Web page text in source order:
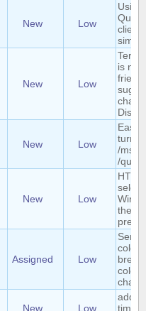
New Low
Using
clients
New Low
Term
is not
New Low
Easy
turn a
/msg
/query
New Low
the
Assigned Low
New Low
add
timer